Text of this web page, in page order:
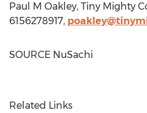
Paul M Oakley, Tiny Mighty
6156278917,
SOURCE NuSachi
Related Links